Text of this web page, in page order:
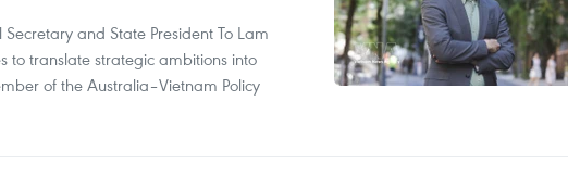
and State President To Lam
to translate strategic ambitions into
of the Australia–Vietnam Policy